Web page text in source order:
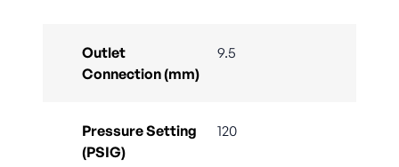
Outlet
Connection (mm)
9.5
Pressure Setting
(PSIG)
120